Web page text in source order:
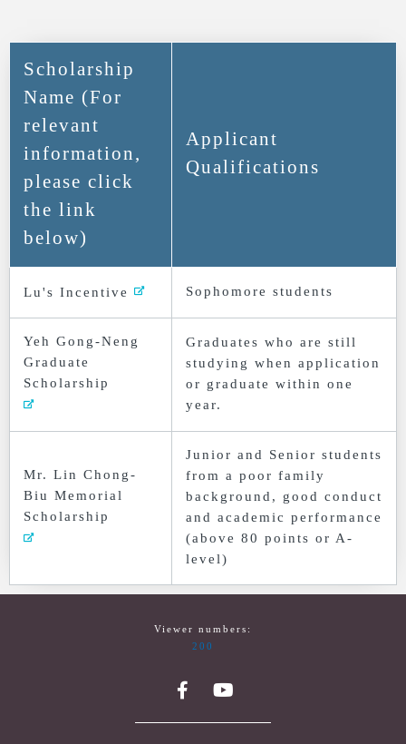
Scholarship
Name (For
relevant
information,
please click
the link
below)
Applicant
Qualifications
Lu's Incentive Sophomore students
Yeh Gong-Neng
Graduate
Scholarship
Graduates who are still
studying when application
or graduate within one
year.
Mr. Lin Chong-
Biu Memorial
Scholarship
Junior and Senior students
from a poor family
background, good conduct
and academic performance
(above 80 points or A-
level)
Viewer numbers:
200